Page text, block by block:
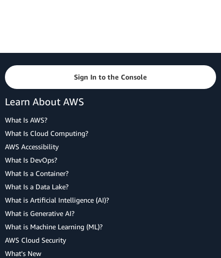
Sign In to the Console
Learn About AWS
What Is AWS?
What Is Cloud Computing?
AWS Accessibility
What Is DevOps?
What Is a Container?
What Is a Data Lake?
What is Artificial Intelligence (AI)?
What is Generative AI?
What is Machine Learning (ML)?
AWS Cloud Security
What's New